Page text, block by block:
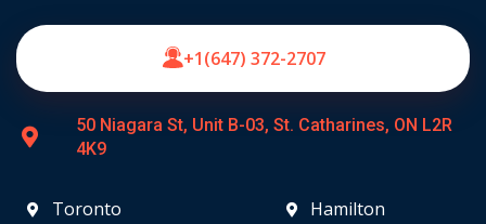
+1(647) 372-2707
50 Niagara St, Unit B-03, St. Catharines, ON L2R
4K9
Toronto
Hamilton